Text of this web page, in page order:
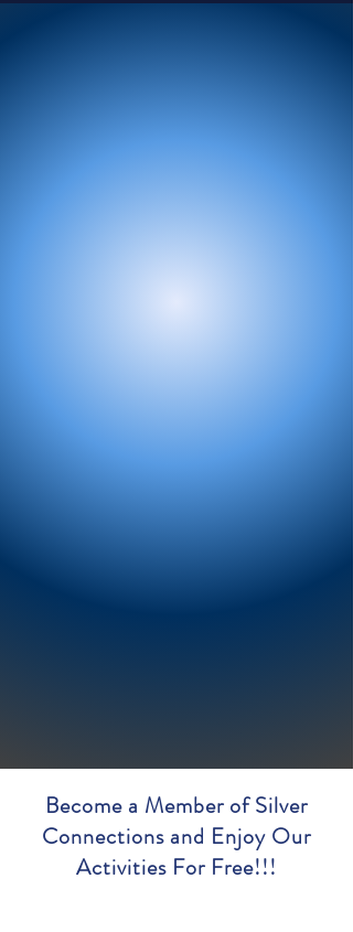
Become a Member of Silver
Connections and Enjoy Our
Activities For Free!!!